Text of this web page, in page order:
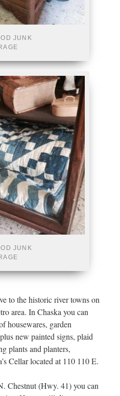
JUNK
JUNK
to the historic river towns on
area. In Chaska you can
housewares, garden
new painted signs, plaid
plants and planters,
Cellar located at 110 110 E.
Chestnut (Hwy. 41) you can